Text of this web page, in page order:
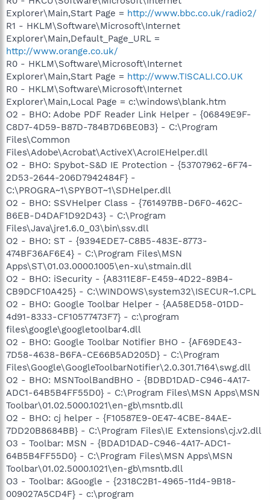
Explorer\Main,Start Page = http://www.bbc.co.uk/radio2/
R1 - HKLM\Software\Microsoft\Internet
Explorer\Main,Default_Page_URL =
http://www.orange.co.uk/
R0 - HKLM\Software\Microsoft\Internet
Explorer\Main,Start Page = http://www.TISCALI.CO.UK
R0 - HKLM\Software\Microsoft\Internet
Explorer\Main,Local Page = c:\windows\blank.htm
O2 - BHO: Adobe PDF Reader Link Helper - {06849E9F-
C8D7-4D59-B87D-784B7D6BE0B3} - C:\Program
Files\Common
Files\Adobe\Acrobat\ActiveX\AcroIEHelper.dll
O2 - BHO: Spybot-S&D IE Protection - {53707962-6F74-
2D53-2644-206D7942484F} -
C:\PROGRA~1\SPYBOT~1\SDHelper.dll
O2 - BHO: SSVHelper Class - {761497BB-D6F0-462C-
B6EB-D4DAF1D92D43} - C:\Program
Files\Java\jre1.6.0_03\bin\ssv.dll
O2 - BHO: ST - {9394EDE7-C8B5-483E-8773-
474BF36AF6E4} - C:\Program Files\MSN
Apps\ST\01.03.0000.1005\en-xu\stmain.dll
O2 - BHO: iSecurity - {A8311E8F-E459-4D22-89B4-
CB9DCF10A425} - C:\WINDOWS\system32\ISECUR~1.CPL
O2 - BHO: Google Toolbar Helper - {AA58ED58-01DD-
4d91-8333-CF10577473F7} - c:\program
files\google\googletoolbar4.dll
O2 - BHO: Google Toolbar Notifier BHO - {AF69DE43-
7D58-4638-B6FA-CE66B5AD205D} - C:\Program
Files\Google\GoogleToolbarNotifier\2.0.301.7164\swg.dll
O2 - BHO: MSNToolBandBHO - {BDBD1DAD-C946-4A17-
ADC1-64B5B4FF55D0} - C:\Program Files\MSN Apps\MSN
Toolbar\01.02.5000.1021\en-gb\msntb.dll
O2 - BHO: cj helper - {F10587E9-0E47-4CBE-84AE-
7DD20B8684BB} - C:\Program Files\IE Extensions\cj.v2.dll
O3 - Toolbar: MSN - {BDAD1DAD-C946-4A17-ADC1-
64B5B4FF55D0} - C:\Program Files\MSN Apps\MSN
Toolbar\01.02.5000.1021\en-gb\msntb.dll
O3 - Toolbar: &Google - {2318C2B1-4965-11d4-9B18-
009027A5CD4F} - c:\program